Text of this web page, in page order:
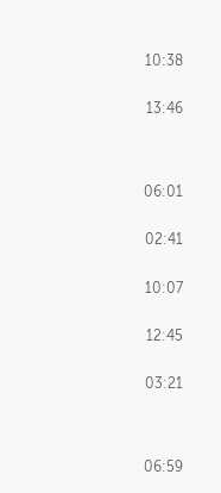
10:38
13:46
06:01
02:41
10:07
12:45
03:21
06:59